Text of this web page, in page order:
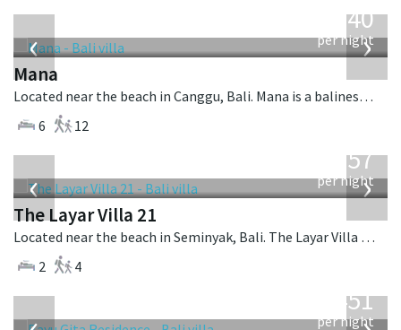
‹ ›
1,340
per night
Mana
Located near the beach in Canggu, Bali. Mana is a balinese villa in Indonesia.
6
12
‹ ›
557
per night
The Layar Villa 21
Located near the beach in Seminyak, Bali. The Layar Villa 21 is a balinese villa in Indonesia.
2
4
451
per night